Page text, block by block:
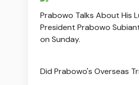
Prabowo Talks About His
President Prabowo
on Sunday.
Did Prabowo's Overseas